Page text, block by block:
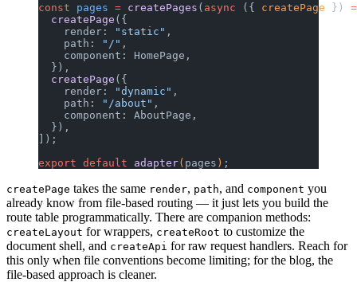
const pages = createPages ( async ({ createPage })
  createPage
({
    render:
"static" ,
    path:
"/" ,
    component: HomePage,
  }),
  createPage
({
    render:
"dynamic" ,
    path:
"/about" ,
    component: AboutPage,
  }),
]);
export default adapter( pages ) ;
createPage takes the same render, path, and component you
already know from file-based routing — it just lets you build the
route table programmatically. There are companion methods:
createLayout for wrappers, createRoot to customize the
document shell, and createApi for raw request handlers. Reach for
this only when file conventions become limiting; for the blog, the
file-based approach is cleaner.